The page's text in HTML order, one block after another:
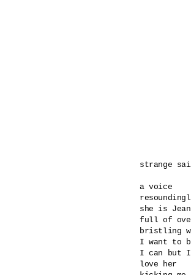
strange
a voice
she is
full of
bristling
I want to
I can but
love her